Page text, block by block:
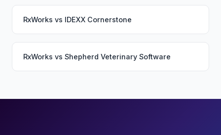
RxWorks vs IDEXX Cornerstone
RxWorks vs Shepherd Veterinary Software